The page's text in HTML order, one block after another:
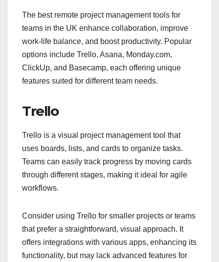
The best remote project management tools for
teams in the UK enhance collaboration, improve
work-life balance, and boost productivity. Popular
options include Trello, Asana, Monday.com,
ClickUp, and Basecamp, each offering unique
features suited for different team needs.
Trello
Trello is a visual project management tool that
uses boards, lists, and cards to organize tasks.
Teams can easily track progress by moving cards
through different stages, making it ideal for agile
workflows.
Consider using Trello for smaller projects or teams
that prefer a straightforward, visual approach. It
offers integrations with various apps, enhancing its
functionality, but may lack advanced features for